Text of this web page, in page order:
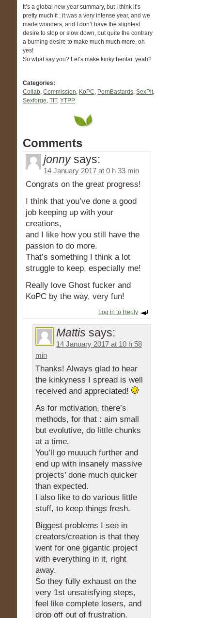
It’s a global new year summary, but I think it’s
pretty much it : it was a very intense year, and we
made wonders, and I don’t have the slightest
desire to stop or slow down, but quite the contrary
a burning desire to make much much more, oh
yes!
So what say you? Let’s make kinky hentai, yeah?
Categories:
Collab, Commission, KoPC, PornBastards, SexPit,
Sexforge, TIT, YTPP
Comments
jonny says:
14 January 2017 at 0 h 33 min
Congrats on the great progress!
I think that you’ve done a good
job keeping up with your
creations,
and I like how you still have the
passion to do more.
That’s something I think a lot
struggle to keep, especially me!
Really love Ghost fucker and
KoPC by the way, very fun!
Log in to Reply
Mattis says:
14 January 2017 at 10 h 58
min
Thanks! Always glad to hear
the kinkyness I spread is well
received and appreciated!
As for motivation, there’s
methods, for that : aim small
but evolutive, do little chunks
at a time.
You’ll go muuuch further and
end up with insanely massive
projects’ done much quicker
than expected.
I also like to do various little
stuff, to keep things fresh.
Biggest problems I see in
creators/creation is that they
went for one gigantic project
with everything in it, right
away.
So they fully exhaust on the
very 1st unsatisfying steps,
feel like complete losers, and
drop off out of frustration.